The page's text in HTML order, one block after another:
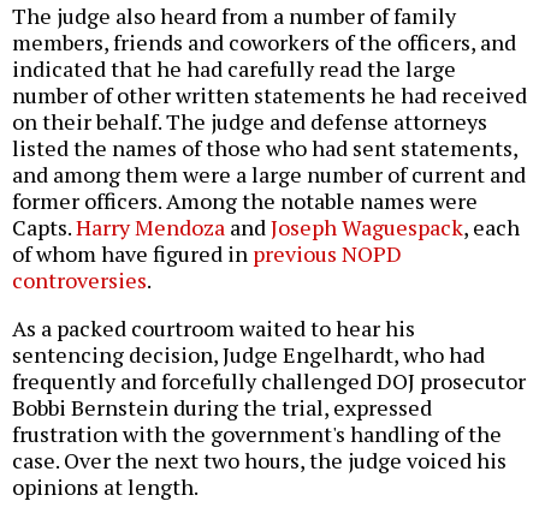
The judge also heard from a number of family
members, friends and coworkers of the officers, and
indicated that he had carefully read the large
number of other written statements he had received
on their behalf. The judge and defense attorneys
listed the names of those who had sent statements,
and among them were a large number of current and
former officers. Among the notable names were
Capts.Harry Mendoza andJoseph Waguespack, each
of whom have figured in previous NOPD
controversies.
As a packed courtroom waited to hear his
sentencing decision, Judge Engelhardt, who had
frequently and forcefully challenged DOJ prosecutor
Bobbi Bernstein during the trial, expressed
frustration with the government's handling of the
case. Over the next two hours, the judge voiced his
opinions at length.